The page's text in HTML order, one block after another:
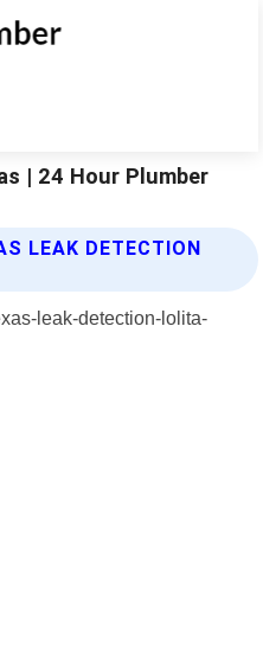
| 24 Hour Plumber
LEAK DETECTION